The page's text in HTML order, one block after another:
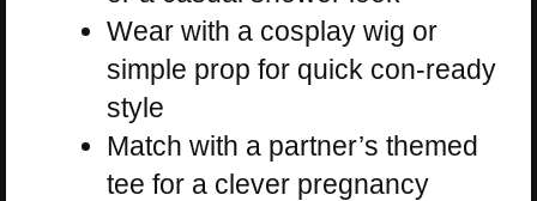
Wear with a cosplay wig or
simple prop for quick con-ready
style
Match with a partner’s themed
tee for a clever pregnancy